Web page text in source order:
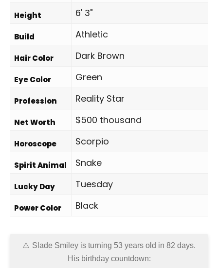
Height 6' 3"
Build Athletic
Hair Color Dark Brown
Eye Color Green
Profession Reality Star
Net Worth $500 thousand
Horoscope Scorpio
Spirit Animal Snake
Lucky Day Tuesday
Power Color Black
Slade Smiley is turning 53 years old in 82 days.
His birthday countdown: